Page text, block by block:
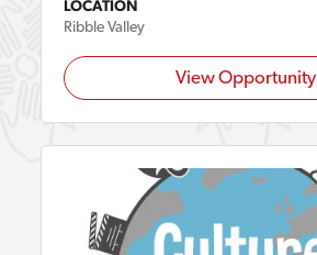
LOCATION
Ribble Valley
View Opportunity